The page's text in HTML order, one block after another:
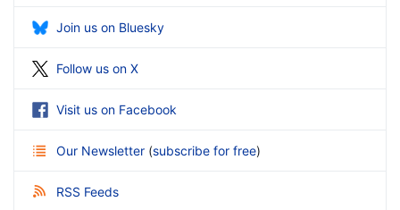
Join us on Bluesky
Follow us on X
Visit us on Facebook
Our Newsletter (subscribe for free)
RSS Feeds